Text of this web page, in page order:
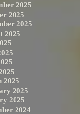
2025
2025
2025
2025
2025
2025
2025
2024